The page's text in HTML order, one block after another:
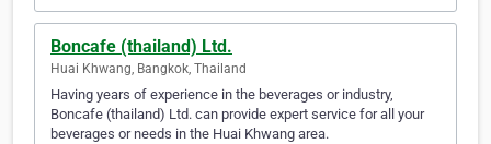
Boncafe (thailand) Ltd.
Huai Khwang, Bangkok, Thailand
Having years of experience in the beverages or industry,
Boncafe (thailand) Ltd. can provide expert service for all your
beverages or needs in the Huai Khwang area.